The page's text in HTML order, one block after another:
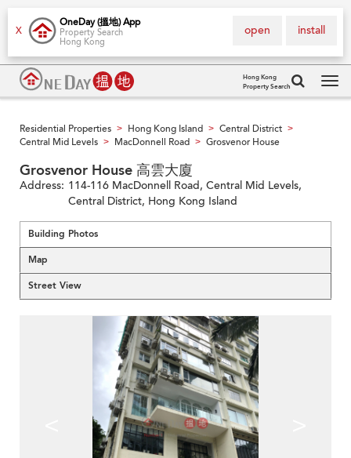
X
OneDay (搵地) App
Property Search
Hong Kong
install
open
Hong Kong
Property Search
Residential Properties > Hong Kong Island > Central District >
Central Mid Levels > MacDonnell Road > Grosvenor House
Grosvenor House 高雲大廈
Address: 114-116 MacDonnell Road, Central Mid Levels,
Central District, Hong Kong Island
Building Photos
Map
Street View